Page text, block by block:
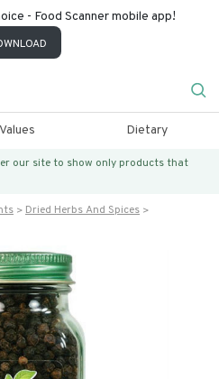
- Food Scanner mobile app!
Values Dietary
our site to show only products that
Dried Herbs And Spices